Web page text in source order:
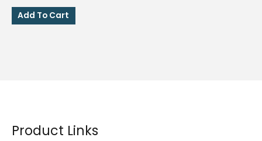
was:
is:
Add To Cart
Product Links